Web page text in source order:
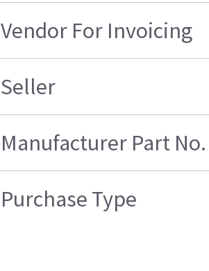
Vendor For Invoicing
Seller
Manufacturer Part No.
Purchase Type